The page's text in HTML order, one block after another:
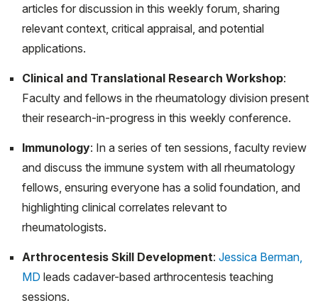
PMID: 32387902; PMCID: PMC7963142.
Nastro A, Rosenwasser N, Daniels SP, Magnani J,
to Selective Diet in a Seemingly Healthy 4-Year-Old
Boy. Pediatrics. 2019 Sep;144(3):e20182824. doi:
10.1542/peds.2018-2824. Epub 2019 Aug 14. PMID:
31413181.
Trachtman R. and Onel K. Blau Syndrome. In: Efthimiou,
P., Ed, Auto-Inflammatory Syndromes. Springer Nature,
New York, NY. Pp. 61-67. 2019
Safdieh G, Silberman J, Nguyen J, Doyle SM, Blanco
JS, Scher DM, Green DW, Widmann RF, Dodwell ER.
Pediatric Septic Arthritis and Osteomyelitis in the USA:
A National KID Database Analysis. HSS J. 2019
articles for discussion in this weekly forum, sharing
relevant context, critical appraisal, and potential
applications.
Clinical and Translational Research Workshop:
Faculty and fellows in the rheumatology division present
their research-in-progress in this weekly conference.
Immunology: In a series of ten sessions, faculty review
and discuss the immune system with all rheumatology
fellows, ensuring everyone has a solid foundation, and
highlighting clinical correlates relevant to
rheumatologists.
Arthrocentesis Skill Development: Jessica Berman,
MD leads cadaver-based arthrocentesis teaching
sessions.